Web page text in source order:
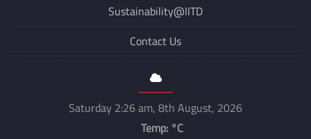
Sustainability@IITD
Contact Us
Saturday 2:26 am, 8th August, 2026
Temp: °C